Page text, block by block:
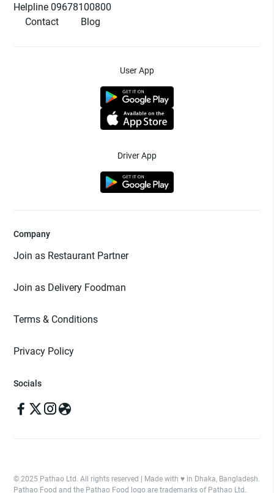
Helpline 09678100800
Contact
Blog
User App
Driver App
Company
Join as Restaurant Partner
Join as Delivery Foodman
Terms & Conditions
Privacy Policy
Socials
© 2025 Pathao Ltd. All rights reserved | Made with ♥️ in Dhaka, Bangladesh.
Pathao Food and the Pathao Food logo are trademarks of Pathao Ltd.